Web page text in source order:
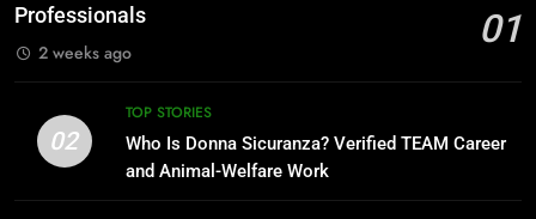
Professionals
01
2 weeks ago
02
TOP STORIES
Who Is Donna Sicuranza? Verified TEAM Career
and Animal-Welfare Work